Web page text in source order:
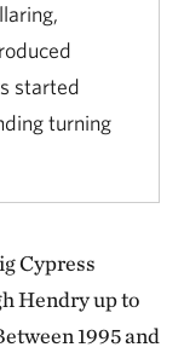
started
turning
Cypress
Hendry up to
1995 and